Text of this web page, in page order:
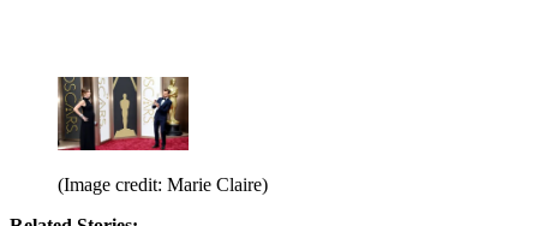
(Image credit: Marie Claire)